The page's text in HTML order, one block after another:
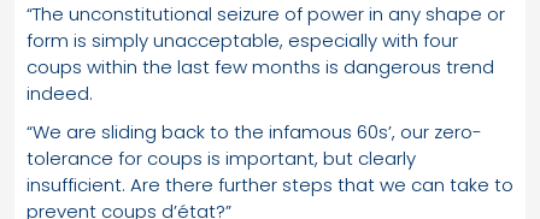
“The unconstitutional seizure of power in any shape or
form is simply unacceptable, especially with four
coups within the last few months is dangerous trend
indeed.
“We are sliding back to the infamous 60s’, our zero-
tolerance for coups is important, but clearly
insufficient. Are there further steps that we can take to
prevent coups d’état?”